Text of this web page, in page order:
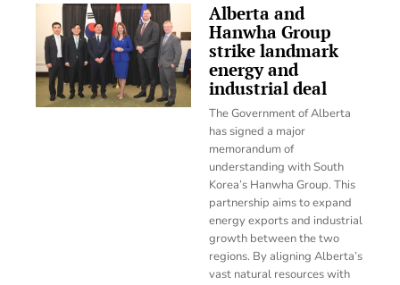
Alberta and
Hanwha Group
strike landmark
energy and
industrial deal
The Government of Alberta
has signed a major
memorandum of
understanding with South
Korea’s Hanwha Group. This
partnership aims to expand
energy exports and industrial
growth between the two
regions. By aligning Alberta’s
vast natural resources with